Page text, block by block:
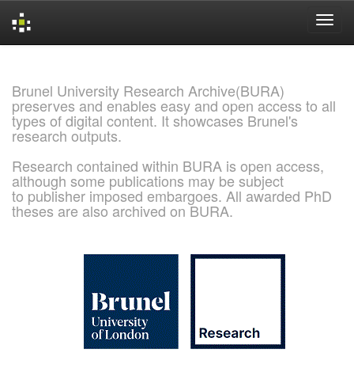
Brunel University Research Archive(BURA)
preserves and enables easy and open access to all
types of digital content. It showcases Brunel's
research outputs.
Research contained within BURA is open access,
although some publications may be subject
to publisher imposed embargoes. All awarded PhD
theses are also archived on BURA.